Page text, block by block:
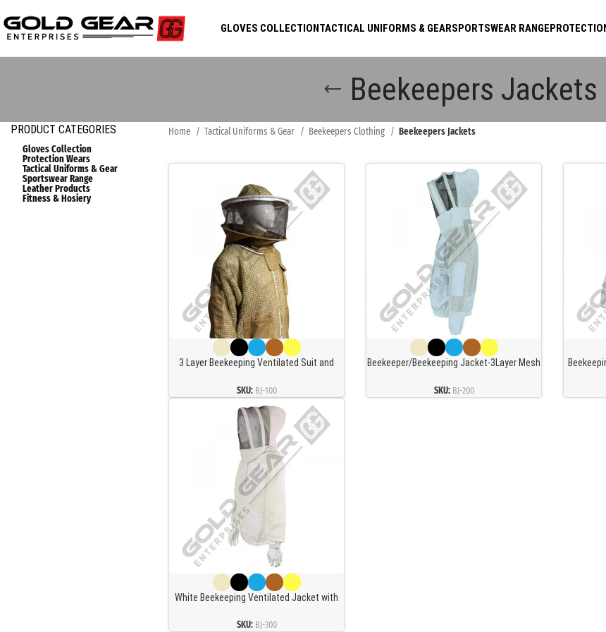
GLOVES COLLECTIONTACTICAL UNIFORMS & GEARSPORTSWEAR RANGE
Beekeepers Jackets
PRODUCT CATEGORIES
Gloves Collection
Protection Wears
Tactical Uniforms & Gear
Sportswear Range
Leather Products
Fitness & Hosiery
Home Tactical Uniforms & Gear Beekeepers Clothing Beekeepers Jackets
3 Layer Beekeeping Ventilated Suit and
Ventilated Bee Suit and Bees Jacket with
SKU: BJ-100
Beekeeper/Beekeeping Jacket-3Layer Mesh
SKU: BJ-200
White Beekeeping Ventilated Jacket with
SKU: BJ-300